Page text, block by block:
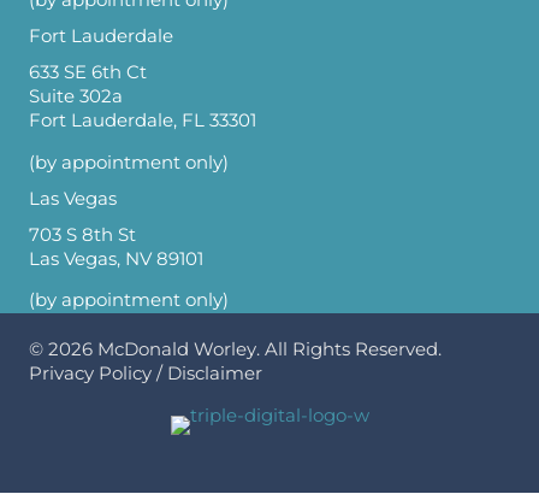
Fort Lauderdale
633 SE 6th Ct
Suite 302a
Fort Lauderdale, FL 33301
(by appointment only)
Las Vegas
703 S 8th St
Las Vegas, NV 89101
(by appointment only)
© 2026 McDonald Worley. All Rights Reserved.
Privacy Policy / Disclaimer